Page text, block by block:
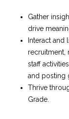
Gather
drive
Interact and
recruitment,
staff
and posting
Thrive
Grade.